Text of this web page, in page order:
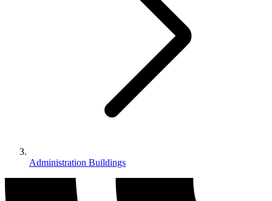
Administration Buildings